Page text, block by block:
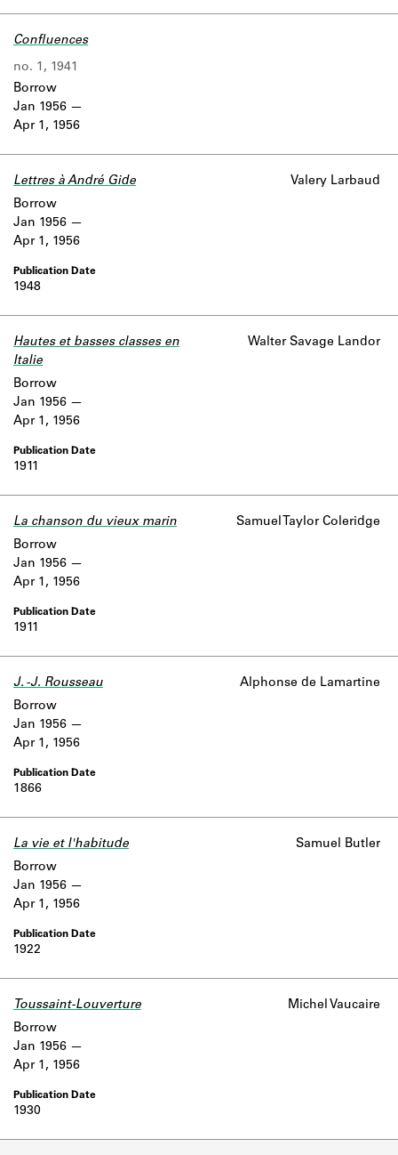
Confluences
no. 1, 1941
Borrow
Jan 1956
Apr 1, 1956
Lettres à André Gide Valery Larbaud
1948
Borrow
Jan 1956
Apr 1, 1956
Hautes et basses classes en
Italie
Walter Savage Landor
1911
Borrow
Jan 1956
Apr 1, 1956
La chanson du vieux marin Samuel Taylor Coleridge
1911
Borrow
Jan 1956
Apr 1, 1956
J. -J. Rousseau Alphonse de Lamartine
1866
Borrow
Jan 1956
Apr 1, 1956
La vie et l'habitude Samuel Butler
1922
Borrow
Jan 1956
Apr 1, 1956
Toussaint-Louverture Michel Vaucaire
1930
Borrow
Jan 1956
Apr 1, 1956